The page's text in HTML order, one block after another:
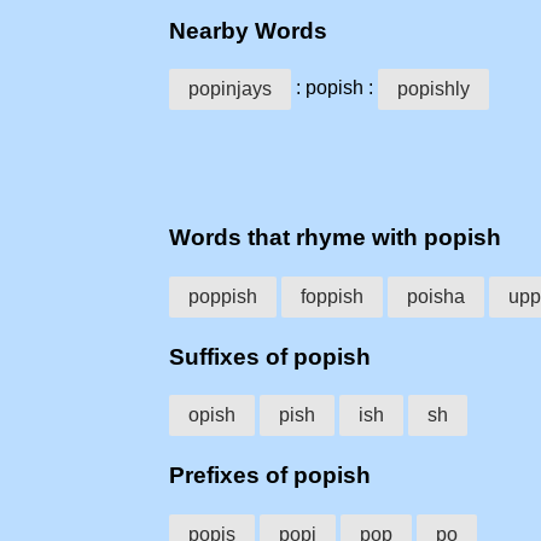
Nearby Words
popinjays : popish : popishly
Words that rhyme with popish
poppish foppish poisha
Suffixes of popish
opish pish ish sh
Prefixes of popish
popis popi pop po